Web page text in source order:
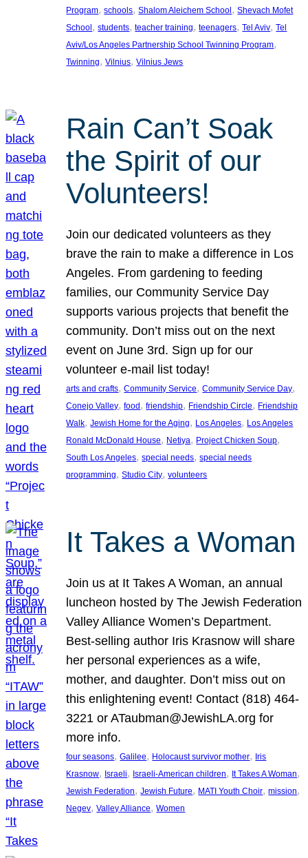
Program, schools, Shalom Aleichem School, Shevach Mofet
School, students, teacher training, teenagers, Tel Aviv, Tel
Aviv/Los Angeles Partnership School Twinning Program
Twinning, Vilnius, Vilnius Jews
Rain Can’t Soak
the Spirit of our
Volunteers!
Join our dedicated volunteers as they
brave the rain to make a difference in Los
Angeles. From gardening to feeding
families, our Community Service Day
supports various projects that benefit the
community. Don’t miss out on the next
event on June 3rd. Sign up for our
volunteer e-mail list today!
arts and crafts, Community Service, Community Service Day
Conejo Valley, food , friendship, Friendship Circle, Friendship
Walk, Jewish Home for the Aging, Los Angeles, Los Angeles
Ronald McDonald House, Netiya, Project Chicken Soup
South Los Angeles, special needs, special needs
programming, Studio City, volunteers
It Takes a Woman
Join us at It Takes A Woman, an annual
luncheon hosted by The Jewish Federation
Valley Alliance Women’s Department.
Best-selling author Iris Krasnow will share
her personal experiences as a wife,
mother, and daughter. Don’t miss out on
this enlightening event! Contact (818) 464-
3221 or ATaubman@JewishLA.org for
more info.
four seasons, Galilee, Holocaust survivor mother, Iris
Krasnow, Israeli, Israeli-American children, It Takes A Woman
Jewish Federation, Jewish Future, MATI Youth Choir, mission
Negev, Valley Alliance, Women